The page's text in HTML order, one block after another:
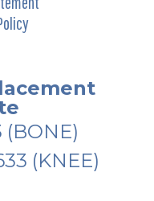
(BONE)
(KNEE)